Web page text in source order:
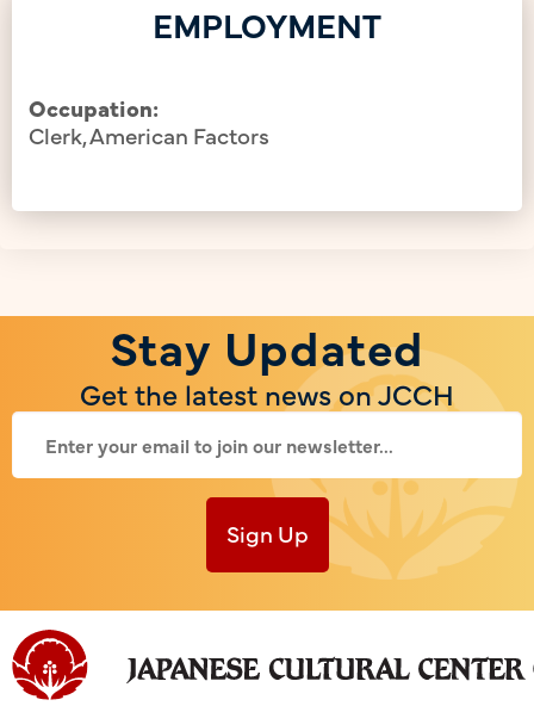
EMPLOYMENT
Occupation:
Clerk, American Factors
Stay Updated
Get the latest news on JCCH
Sign Up